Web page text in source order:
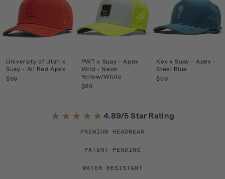
University of Utah x
Suay - All Red Apex
$69
PWT x Suay - Apex
Wild - Neon
Yellow/White
$69
Key x Suay - Apex -
Steel Blue
$59
★★★★★ 4.89/5 Star Rating
PREMIUM HEADWEAR
·
PATENT-PENDING
·
WATER RESISTANT